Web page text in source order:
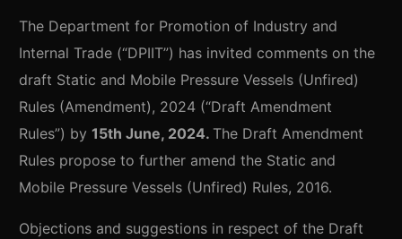
The Department for Promotion of Industry and
Internal Trade (“DPIIT”) has invited comments on the
draft Static and Mobile Pressure Vessels (Unfired)
Rules (Amendment), 2024 (“Draft Amendment
Rules”) by15th June, 2024. The Draft Amendment
Rules propose to further amend the Static and
Mobile Pressure Vessels (Unfired) Rules, 2016.
Objections and suggestions in respect of the Draft